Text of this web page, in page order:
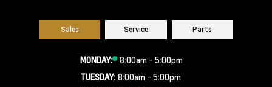
Sales Service Parts
MONDAY:
8:00am - 5:00pm
TUESDAY: 8:00am - 5:00pm